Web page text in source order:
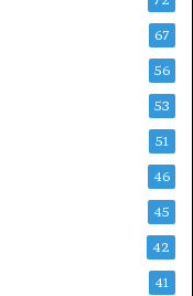
67
56
53
51
46
45
42
41